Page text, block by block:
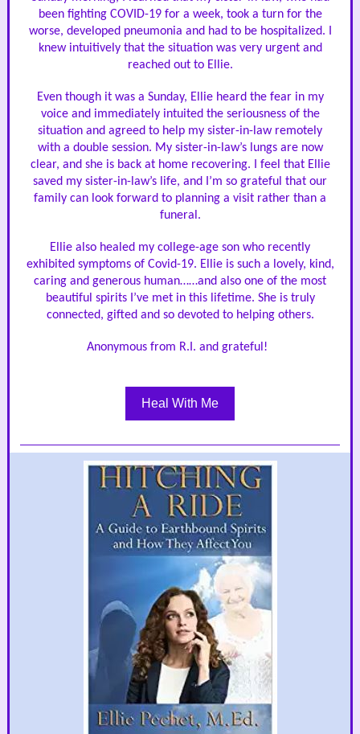
been fighting COVID-19 for a week, took a turn for the
worse, developed pneumonia and had to be hospitalized. I
knew intuitively that the situation was very urgent and
reached out to Ellie.
Even though it was a Sunday, Ellie heard the fear in my
voice and immediately intuited the seriousness of the
situation and agreed to help my sister-in-law remotely
with a double session. My sister-in-law’s lungs are now
clear, and she is back at home recovering. I feel that Ellie
saved my sister-in-law’s life, and I’m so grateful that our
family can look forward to planning a visit rather than a
funeral.
Ellie also healed my college-age son who recently
exhibited symptoms of Covid-19. Ellie is such a lovely, kind,
caring and generous human……and also one of the most
beautiful spirits I’ve met in this lifetime. She is truly
connected, gifted and so devoted to helping others.
Anonymous from R.I. and grateful!
Heal With Me